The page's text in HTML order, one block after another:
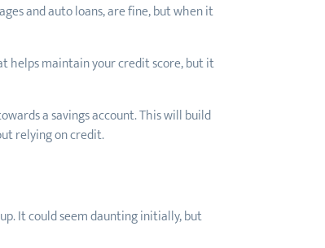
and auto loans, are fine, but when it
helps maintain your credit score, but it
a savings account. This will build
relying on credit.
It could seem daunting initially, but